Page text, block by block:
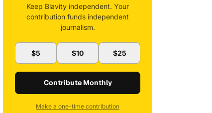
Keep Blavity independent. Your
contribution funds independent
journalism.
$5 $10 $25
Contribute Monthly
Make a one-time contribution